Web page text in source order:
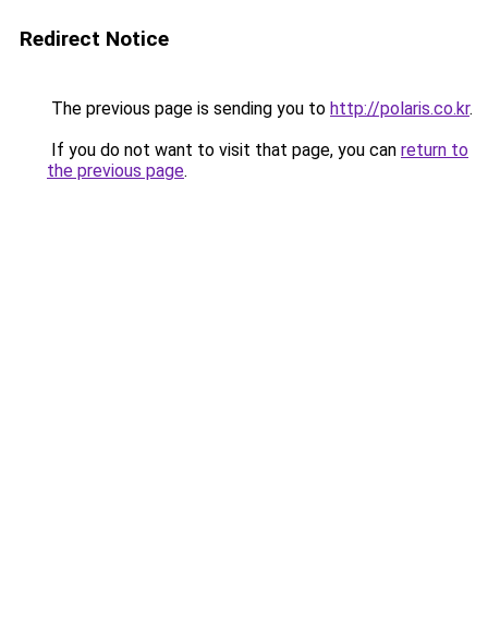
Redirect Notice
The previous page is sending you to http://polaris.co.kr.
If you do not want to visit that page, you can return to
the previous page.